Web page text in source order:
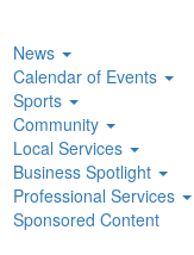
News
Calendar of Events
Sports
Community
Local Services
Business Spotlight
Professional Services
Sponsored Content